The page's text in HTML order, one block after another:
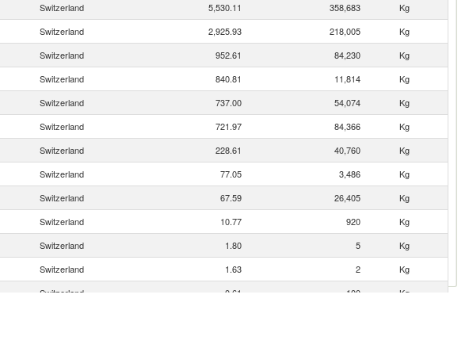
Switzerland 5,530.11 358,683
Kg
Switzerland 2,925.93 218,005
Kg
Switzerland 952.61 84,230
Kg
Switzerland 840.81 11,814
Kg
Switzerland 737.00 54,074
Kg
Switzerland 721.97 84,366
Kg
Switzerland 228.61 40,760
Kg
Switzerland 77.05 3,486
Kg
Switzerland 67.59 26,405
Kg
Switzerland 10.77 920
Kg
Switzerland 1.80 5
Kg
Switzerland 1.63 2
Kg
Switzerland 0.61 100
Kg